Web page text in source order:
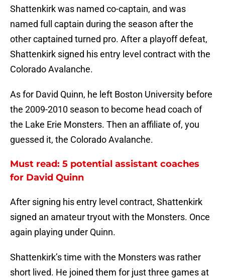
Shattenkirk was named co-captain, and was
named full captain during the season after the
other captained turned pro. After a playoff defeat,
Shattenkirk signed his entry level contract with the
Colorado Avalanche.
As for David Quinn, he left Boston University before
the 2009-2010 season to become head coach of
the Lake Erie Monsters. Then an affiliate of, you
guessed it, the Colorado Avalanche.
Must read: 5 potential assistant coaches
for David Quinn
After signing his entry level contract, Shattenkirk
signed an amateur tryout with the Monsters. Once
again playing under Quinn.
Shattenkirk’s time with the Monsters was rather
short lived. He joined them for just three games at